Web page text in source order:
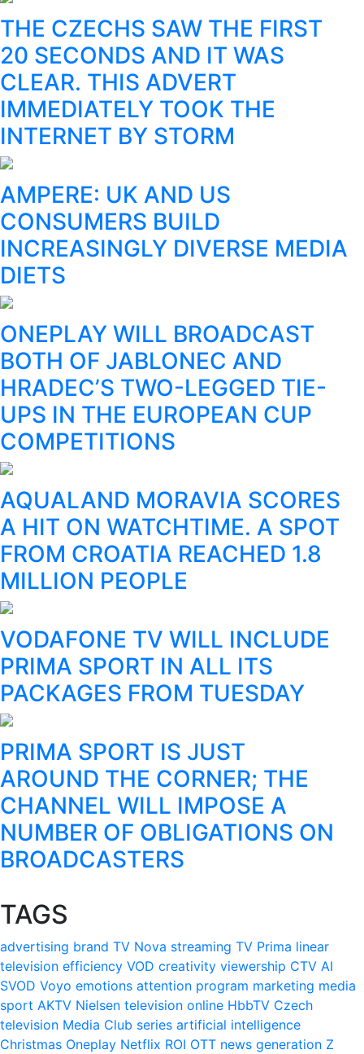
THE CZECHS SAW THE FIRST
20 SECONDS AND IT WAS
CLEAR. THIS ADVERT
IMMEDIATELY TOOK THE
INTERNET BY STORM
AMPERE: UK AND US
CONSUMERS BUILD
INCREASINGLY DIVERSE MEDIA
DIETS
ONEPLAY WILL BROADCAST
BOTH OF JABLONEC AND
HRADEC’S TWO-LEGGED TIE-
UPS IN THE EUROPEAN CUP
COMPETITIONS
AQUALAND MORAVIA SCORES
A HIT ON WATCHTIME. A SPOT
FROM CROATIA REACHED 1.8
MILLION PEOPLE
VODAFONE TV WILL INCLUDE
PRIMA SPORT IN ALL ITS
PACKAGES FROM TUESDAY
PRIMA SPORT IS JUST
AROUND THE CORNER; THE
CHANNEL WILL IMPOSE A
NUMBER OF OBLIGATIONS ON
BROADCASTERS
TAGS
advertising brand TV Nova streaming TV Prima linear
television efficiency VOD creativity viewership CTV AI
SVOD Voyo emotions attention program marketing media
sport AKTV Nielsen television online HbbTV Czech
television Media Club series artificial intelligence
Christmas Oneplay Netflix ROI OTT news generation Z